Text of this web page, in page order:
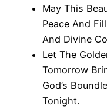
May This
Peace And
And Divine
Let The
Tomorrow
God’s
Tonight.